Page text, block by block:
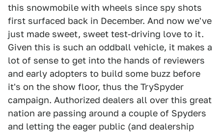
this snowmobile with wheels since spy shots
first surfaced back in December. And now we've
just made sweet, sweet test-driving love to it.
Given this is such an oddball vehicle, it makes a
lot of sense to get into the hands of reviewers
and early adopters to build some buzz before
it's on the show floor, thus the TrySpyder
campaign. Authorized dealers all over this great
nation are passing around a couple of Spyders
and letting the eager public (and dealership